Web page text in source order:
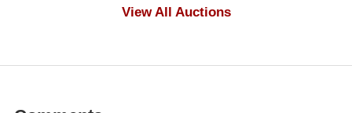
View All Auctions